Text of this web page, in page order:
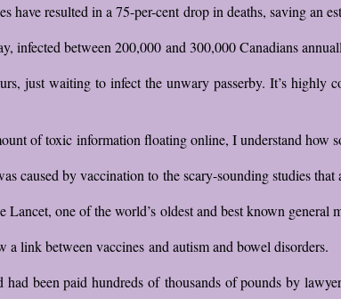
resulted in a 75-per-cent drop in deaths, saving an
infected between 200,000 and 300,000 Canadians
just waiting to infect the unwary passerby. It’s
of toxic information floating online, I understand how
caused by vaccination to the scary-sounding studies
one of the world’s oldest and best known general
link between vaccines and autism and bowel disorders.
been paid hundreds of thousands of pounds by